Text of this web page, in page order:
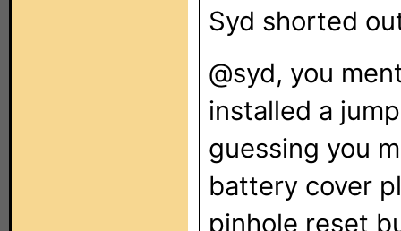
Syd shorted
@syd, you
installed a
guessing you
battery cover
pinhole reset